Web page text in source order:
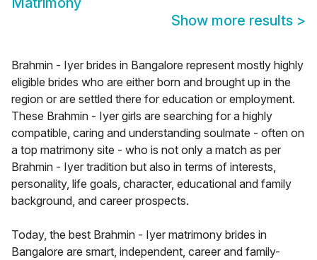
Show more results >
Brahmin - Iyer brides in Bangalore represent mostly highly
eligible brides who are either born and brought up in the
region or are settled there for education or employment.
These Brahmin - Iyer girls are searching for a highly
compatible, caring and understanding soulmate - often on
a top matrimony site - who is not only a match as per
Brahmin - Iyer tradition but also in terms of interests,
personality, life goals, character, educational and family
background, and career prospects.
Today, the best Brahmin - Iyer matrimony brides in
Bangalore are smart, independent, career and family-